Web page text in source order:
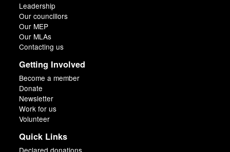
Leadership
Our councillors
Our MEP
Our MLAs
Contacting us
Getting Involved
Become a member
Donate
Newsletter
Work for us
Volunteer
Quick Links